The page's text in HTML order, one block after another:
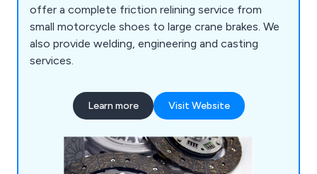
offer a complete friction relining service from
small motorcycle shoes to large crane brakes. We
also provide welding, engineering and casting
services.
Learn more Visit Website